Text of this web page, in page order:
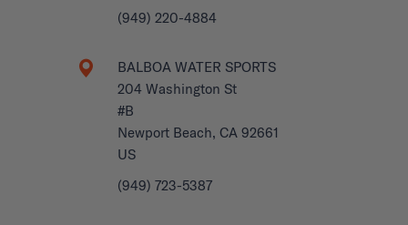
(949) 220-4884
BALBOA WATER SPORTS
204 Washington St
#B
Newport Beach, CA 92661
US
(949) 723-5387